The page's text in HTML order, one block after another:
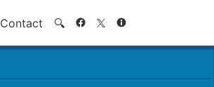
Contact 🔍 Search